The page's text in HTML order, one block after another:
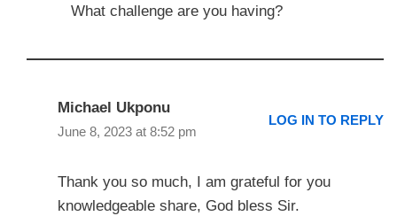
What challenge are you having?
Michael Ukponu
June 8, 2023 at 8:52 pm
LOG IN TO REPLY
Thank you so much, I am grateful for you
knowledgeable share, God bless Sir.